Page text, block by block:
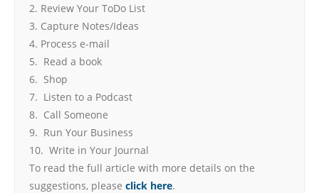
2. Review Your ToDo List
3. Capture Notes/Ideas
4. Process e-mail
5. Read a book
6. Shop
7. Listen to a Podcast
8. Call Someone
9. Run Your Business
10. Write in Your Journal
To read the full article with more details on the
suggestions, please click here.